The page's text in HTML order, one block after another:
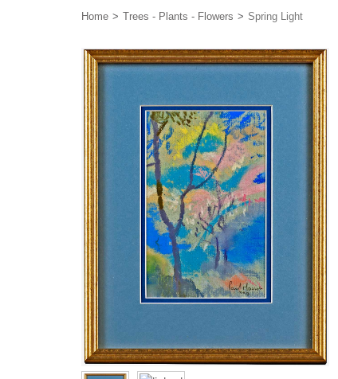
Home Trees - Plants - Flowers Spring Light